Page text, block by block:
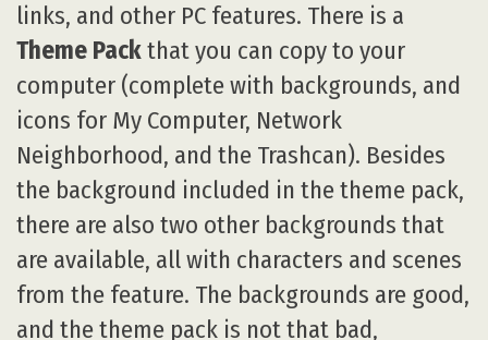
links, and other PC features. There is a
Theme Packthat you can copy to your
computer (complete with backgrounds, and
icons for My Computer, Network
Neighborhood, and the Trashcan). Besides
the background included in the theme pack,
there are also two other backgrounds that
are available, all with characters and scenes
from the feature. The backgrounds are good,
and the theme pack is not that bad,